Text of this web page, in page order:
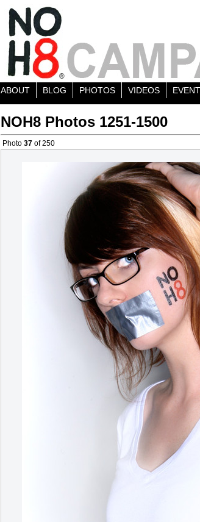
ABOUT BLOG PHOTOS VIDEOS
NOH8 Photos 1251-1500
Photo 37 of 250